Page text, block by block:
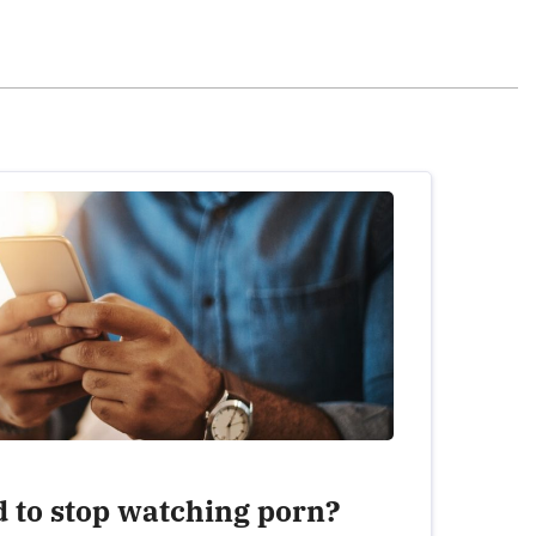
look at porn from there. It got to the point
my relationship with women, how I
Got clean over a year ago but
with my wife is much better by giving
June 2nd, 2021 - 11:50pm
to stop watching porn?